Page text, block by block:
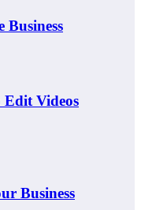
Videos
Business